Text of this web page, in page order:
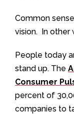
Common
vision. In other
People today
stand up. The
Consumer
percent of
companies to